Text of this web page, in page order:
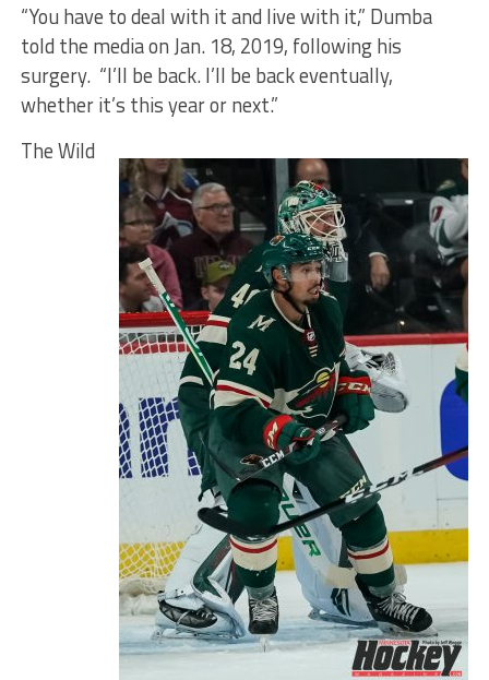
“You have to deal with it and live with it,” Dumba
told the media on Jan. 18, 2019, following his
surgery. “I’ll be back. I’ll be back eventually,
whether it’s this year or next.”
The Wild